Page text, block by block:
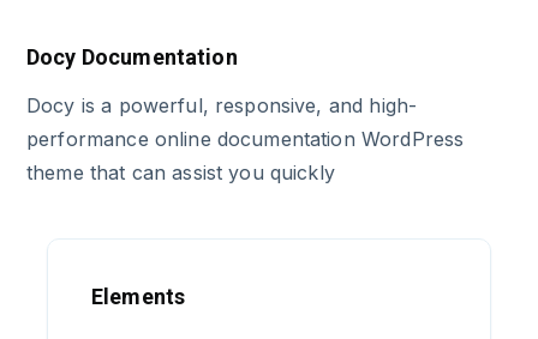
Docy Documentation
Docy is a powerful, responsive, and high-
performance online documentation WordPress
theme that can assist you quickly
Elements